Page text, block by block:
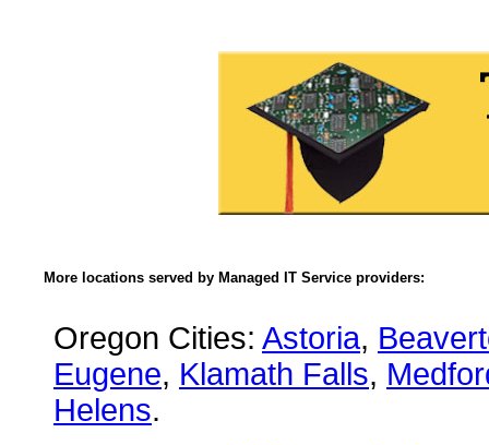
More locations served by Managed IT Service providers:
Oregon Cities: Astoria,
Eugene, Klamath Falls,
Helens.